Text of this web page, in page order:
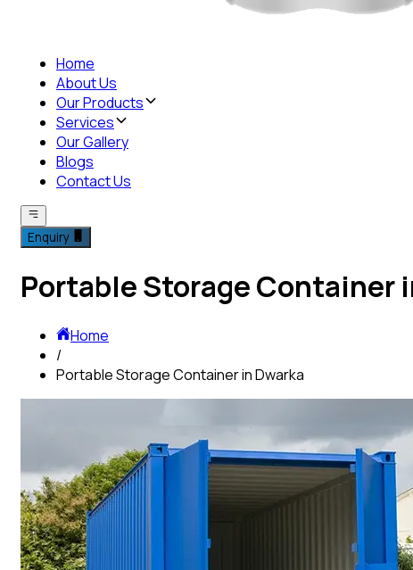
Home
About Us
Our Products
Services
Our Gallery
Blogs
Contact Us
Enquiry
Portable Storage Container
Home
/
Portable Storage Container in Dwarka